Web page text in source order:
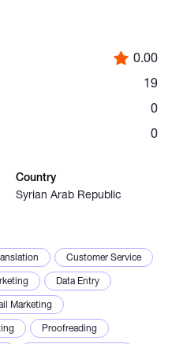
0.00
19
0
0
Country
Syrian Arab Republic
Customer Service
Data Entry
Marketing
Proofreading